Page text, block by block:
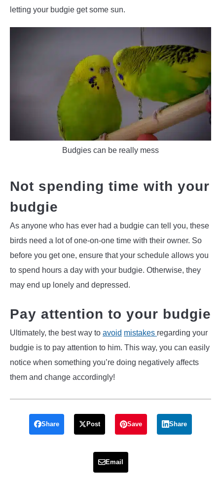
letting your budgie get some sun.
Budgies can be really mess
Not spending time with your
budgie
As anyone who has ever had a budgie can tell you, these
birds need a lot of one-on-one time with their owner. So
before you get one, ensure that your schedule allows you
to spend hours a day with your budgie. Otherwise, they
may end up lonely and depressed.
Pay attention to your budgie
Ultimately, the best way to avoid mistakes regarding your
budgie is to pay attention to him. This way, you can easily
notice when something you’re doing negatively affects
them and change accordingly!
Share Post Save Share
Email